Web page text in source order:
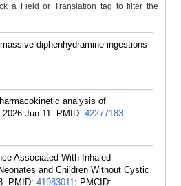
a Field or Translation tag to filter the
diphenhydramine ingestions
analysis of
Jun 11. PMID: 42277183.
Associated With Inhaled
and Children Without Cystic
PMID: 41983011; PMCID: